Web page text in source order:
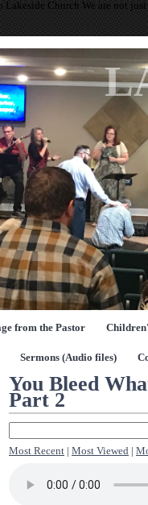
Lakeside Church We are not
from the Pastor
Sermons (Audio files)
You Bleed
Part 2
Most Recent Most Viewed